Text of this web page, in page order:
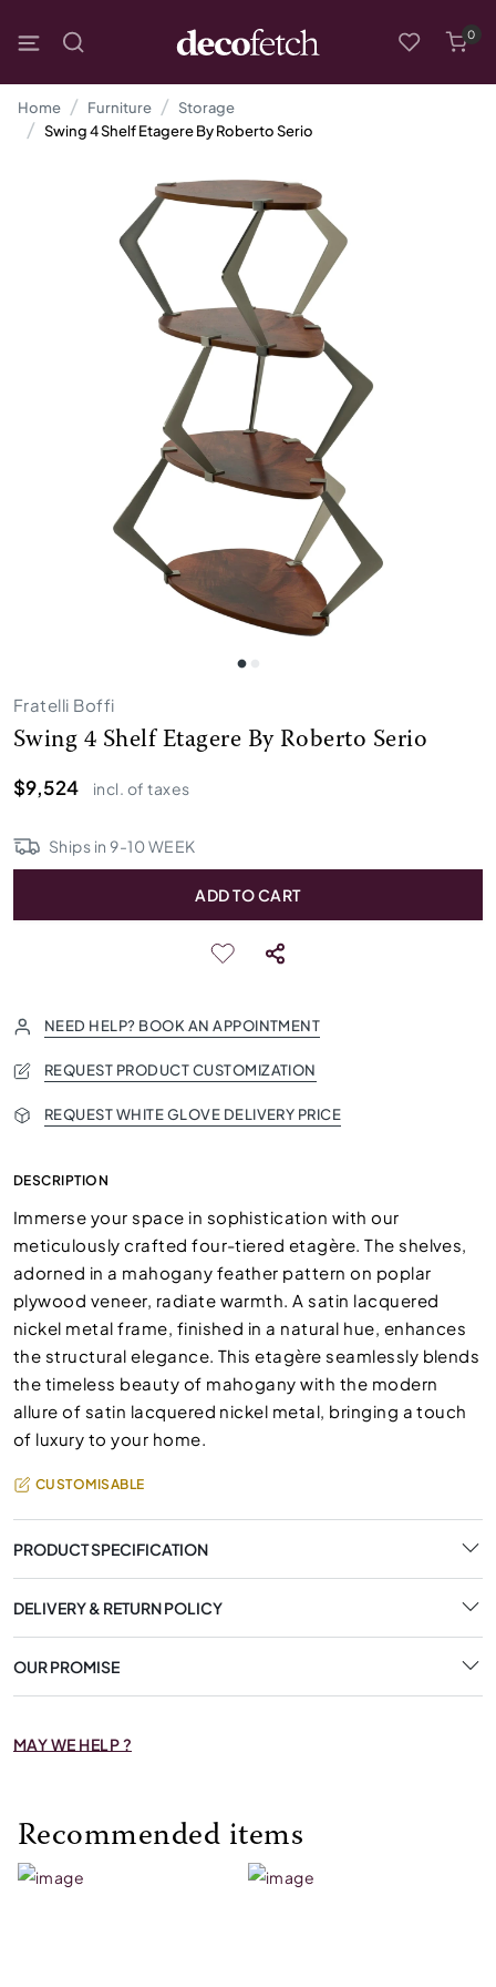
0
Home Furniture
Storage
Swing 4 Shelf Etagere By Roberto Serio
Fratelli Boffi
Swing 4 Shelf Etagere By Roberto Serio
$9,524
incl. of taxes
Ships in9-10WEEK
ADD TO CART
NEED HELP? BOOK AN APPOINTMENT
REQUEST PRODUCT CUSTOMIZATION
REQUEST WHITE GLOVE DELIVERY PRICE
DESCRIPTION
Immerse your space in sophistication with our
meticulously crafted four-tiered etagère. The shelves,
adorned in a mahogany feather pattern on poplar
plywood veneer, radiate warmth. A satin lacquered
nickel metal frame, finished in a natural hue, enhances
the structural elegance. This etagère seamlessly blends
the timeless beauty of mahogany with the modern
allure of satin lacquered nickel metal, bringing a touch
of luxury to your home.
CUSTOMISABLE
PRODUCT SPECIFICATION
DELIVERY & RETURN POLICY
OUR PROMISE
MAY WE HELP ?
Recommended items